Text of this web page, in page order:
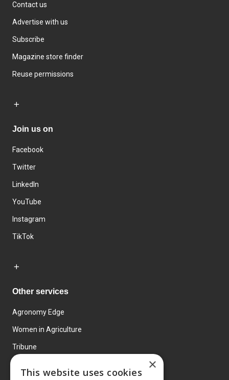
Contact us
Advertise with us
Subscribe
Magazine store finder
Reuse permissions
Join us on
Facebook
Twitter
LinkedIn
YouTube
Instagram
TikTok
Other services
Agronomy Edge
Women in Agriculture
Tribune
×
This website uses cookies